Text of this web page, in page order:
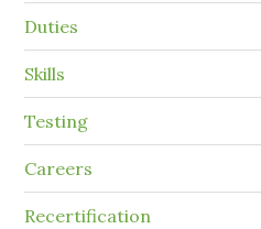
Duties
Skills
Testing
Careers
Recertification